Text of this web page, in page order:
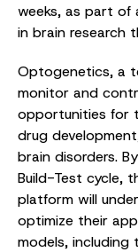
weeks, as part of
in brain research
Optogenetics, a
monitor and
opportunities for
drug
brain disorders.
Build-Test cycle,
platform will
optimize their
models, including